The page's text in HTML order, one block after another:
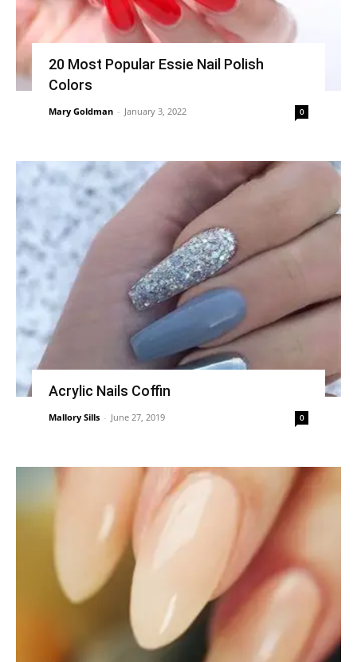
20 Most Popular Essie Nail Polish
Colors
Mary Goldman - January 3, 2022 0
Acrylic Nails Coffin
Mallory Sills - June 27, 2019 0